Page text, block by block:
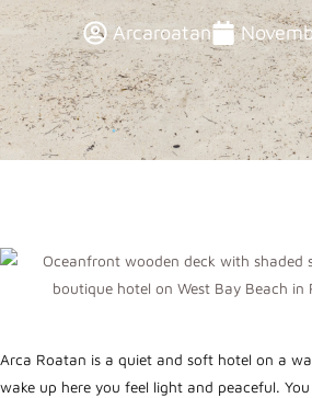
Arcaroatan
Arca Roatan is a quiet and soft hotel on a
wake up here you feel light and peaceful.